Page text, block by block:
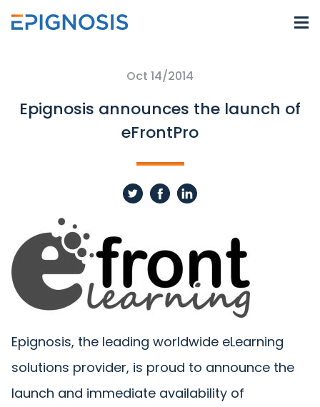
Oct 14/2014
Epignosis announces the launch of
eFrontPro
Epignosis, the leading worldwide eLearning
solutions provider, is proud to announce the
launch and immediate availability of